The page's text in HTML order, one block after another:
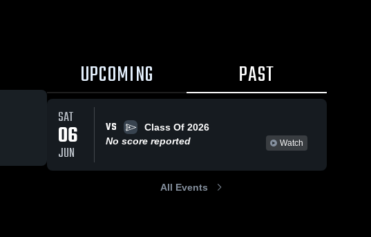
UPCOMING PAST
SAT
06
JUN
VS
Class Of 2026
No score reported
Watch
All Events